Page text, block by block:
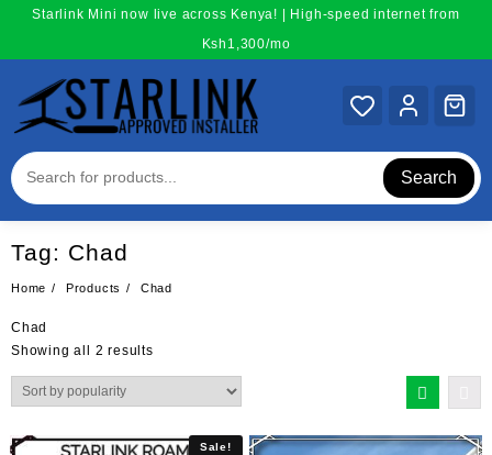
content
Starlink Mini now live across Kenya! | High-speed internet from
Ksh1,300/mo
Search
Tag: Chad
Home Products Chad
Chad
Showing all 2 resultsSorted
Sale!